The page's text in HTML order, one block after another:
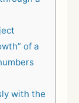
of a
with the